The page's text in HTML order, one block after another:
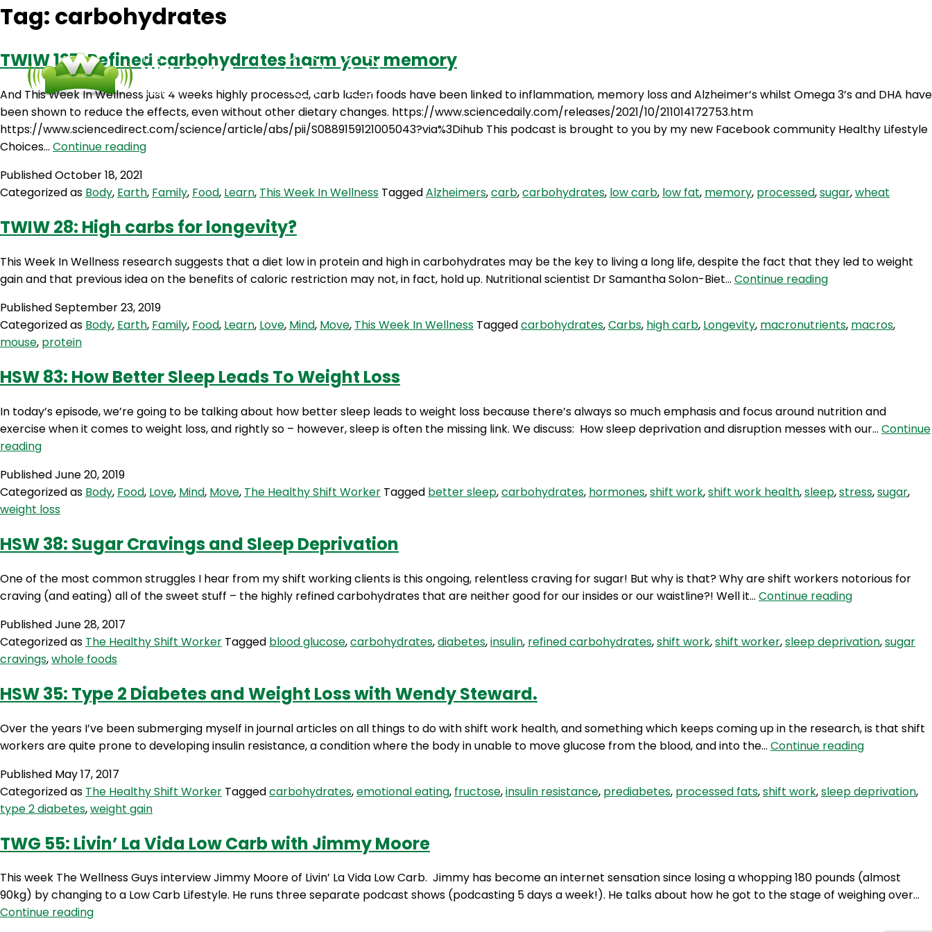
Podcasts
Tag: carbohydrates
TWIW 127: Refined carbohydrates harm your memory
And This Week In Wellness just 4 weeks highly processed, carb laden foods have been linked to inflammation, memory loss and Alzheimer’s whilst Omega 3’s and DHA have
been shown to reduce the effects, even without other dietary changes. https://www.sciencedaily.com/releases/2021/10/211014172753.htm
https://www.sciencedirect.com/science/article/abs/pii/S0889159121005043?via%3Dihub This podcast is brought to you by my new Facebook community Healthy Lifestyle
Choices… Continue readingTWIW
carbohydrates
your
PublishedOctober 18, 2021
Categorized as Body, Earth, Family, Food, Learn, This Week In Wellness TaggedAlzheimers,carb,carbohydrates, low carb, low fat, memory, processed,sugar,wheat
TWIW 28: High carbs for longevity?
This Week In Wellness research suggests that a diet low in protein and high in carbohydrates may be the key to living a long life, despite the fact that they led to weight
gain and that previous idea on the benefits of caloric restriction may not, in fact, hold up. Nutritional scientist Dr Samantha Solon-Biet… Continue readingTWIW
carbs
PublishedSeptember 23, 2019
Categorized as Body, Earth, Family, Food, Learn, Love, Mind, Move, This Week In Wellness Taggedcarbohydrates,Carbs, high carb, Longevity, macronutrients, macros,
mouse, protein
HSW 83: How Better Sleep Leads To Weight Loss
In today’s episode, we’re going to be talking about how better sleep leads to weight loss because there’s always so much emphasis and focus around nutrition and
exercise when it comes to weight loss, and rightly so – however, sleep is often the missing link. We discuss: How sleep deprivation and disruption messes with our… Continue
readingHSW
How
Better
Sleep
To
Loss
PublishedJune 20, 2019
Categorized as Body, Food, Love, Mind, Move, The Healthy Shift Worker Tagged better sleep,carbohydrates, hormones,shift work,shift work health,sleep,stress,sugar,
weight loss
HSW 38: Sugar Cravings and Sleep Deprivation
One of the most common struggles I hear from my shift working clients is this ongoing, relentless craving for sugar! But why is that? Why are shift workers notorious for
craving (and eating) all of the sweet stuff – the highly refined carbohydrates that are neither good for our insides or our waistline?! Well it… Continue readingHSW
Cravings
PublishedJune 28, 2017
Categorized as The Healthy Shift Worker Tagged blood glucose,carbohydrates,diabetes,insulin, refined carbohydrates,shift work,shift worker,sleep deprivation,sugar
cravings,whole foods
HSW 35: Type 2 Diabetes and Weight Loss with Wendy Steward.
Over the years I’ve been submerging myself in journal articles on all things to do with shift work health, and something which keeps coming up in the research, is that shift
workers are quite prone to developing insulin resistance, a condition where the body in unable to move glucose from the blood, and into the… Continue readingHSW
2
with
Wendy
Published May 17, 2017
Categorized as The Healthy Shift Worker Taggedcarbohydrates,emotional eating, fructose,insulin resistance, prediabetes, processed fats,shift work,sleep deprivation,
type 2 diabetes,weight gain
TWG 55: Livin’ La Vida Low Carb with Jimmy Moore
This week The Wellness Guys interview Jimmy Moore of Livin’ La Vida Low Carb. Jimmy has become an internet sensation since losing a whopping 180 pounds (almost
90kg) by changing to a Low Carb Lifestyle. He runs three separate podcast shows (podcasting 5 days a week!). He talks about how he got to the stage of weighing over…
Continue readingTWG